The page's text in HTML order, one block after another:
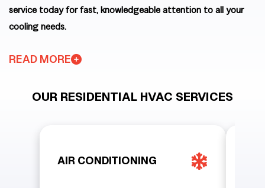
service today for fast, knowledgeable attention to all your
cooling needs.
READ MORE
OUR RESIDENTIAL HVAC SERVICES
AIR CONDITIONING